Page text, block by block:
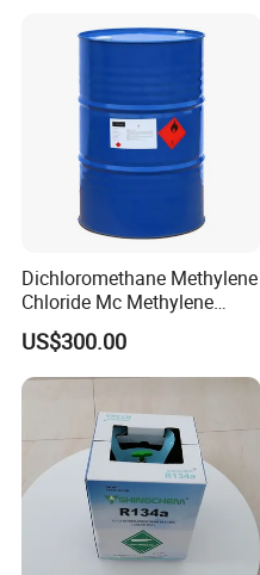
Dichloromethane Methylene
Chloride Mc Methylene
Chloridedcm Methylene
Chloride Dichloromethane
Methylene Chloride 99%
CAS 75-09-2 with Best Price
US$300.00